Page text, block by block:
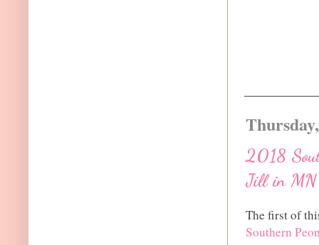
2018
Jill in MN
The first of
Southern